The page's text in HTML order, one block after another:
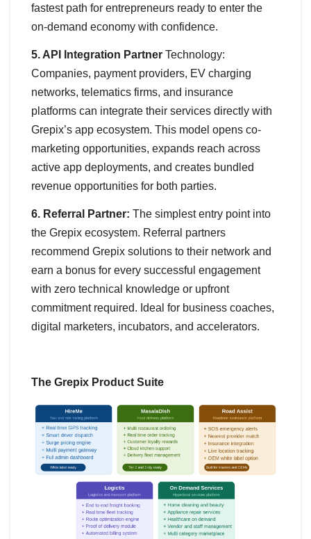
fastest path for entrepreneurs ready to enter the
on-demand economy with confidence.
5. API Integration Partner Technology:
Companies, payment providers, EV charging
networks, telematics firms, and insurance
platforms can integrate their services directly with
Grepix’s app ecosystem. This model opens co-
marketing opportunities, expands reach across
active app deployments, and creates bundled
revenue opportunities for both parties.
6. Referral Partner: The simplest entry point into
the Grepix ecosystem. Referral partners
recommend Grepix solutions to their network and
earn a bonus for every successful engagement
with zero technical knowledge or upfront
commitment required. Ideal for business coaches,
digital marketers, incubators, and accelerators.
The Grepix Product Suite